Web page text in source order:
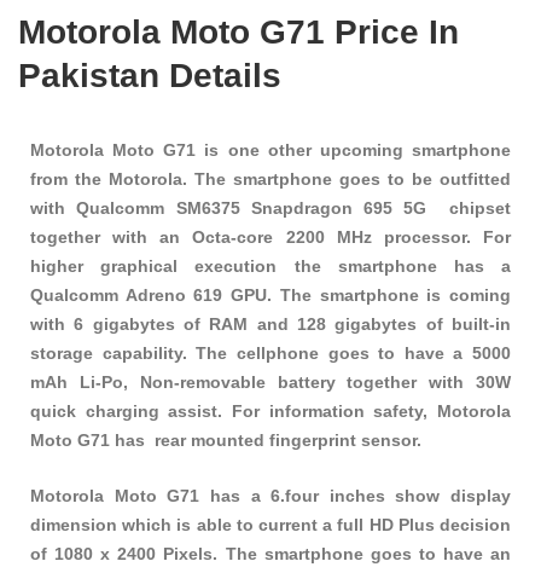
Motorola Moto G71 Price In
Pakistan Details
Motorola Moto G71 is one other upcoming smartphone
from the Motorola. The smartphone goes to be outfitted
with Qualcomm SM6375 Snapdragon 695 5G chipset
together with an Octa-core 2200 MHz processor. For
higher graphical execution the smartphone has a
Qualcomm Adreno 619 GPU. The smartphone is coming
with 6 gigabytes of RAM and 128 gigabytes of built-in
storage capability. The cellphone goes to have a 5000
mAh Li-Po, Non-removable battery together with 30W
quick charging assist. For information safety, Motorola
Moto G71 has rear mounted fingerprint sensor.
Motorola Moto G71 has a 6.four inches show display
dimension which is able to current a full HD Plus decision
of 1080 x 2400 Pixels. The smartphone goes to have an